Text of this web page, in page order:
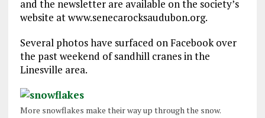
and the newsletter are available on the society’s
website at www.senecarocksaudubon.org.
Several photos have surfaced on Facebook over
the past weekend of sandhill cranes in the
Linesville area.
More snowflakes make their way up through the snow.